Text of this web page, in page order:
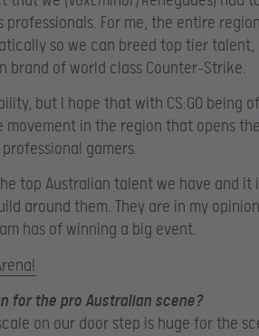
For me, the entire
so we can breed top tier talent,
brand of world class Counter-Strike.
but I hope that with CS:GO being
movement in the region that opens
gamers.
top Australian talent we have and it
around them. They are in my
has of winning a big event.
for the pro Australian scene?
on our door step is huge for the